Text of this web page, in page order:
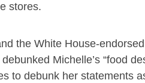
stores.
the White House-
Michelle’s “food
to debunk her statements